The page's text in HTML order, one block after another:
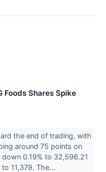
Foods Shares Spike
the end of trading, with
around 75 points on
0.19% to 32,596.21
11,379. The...